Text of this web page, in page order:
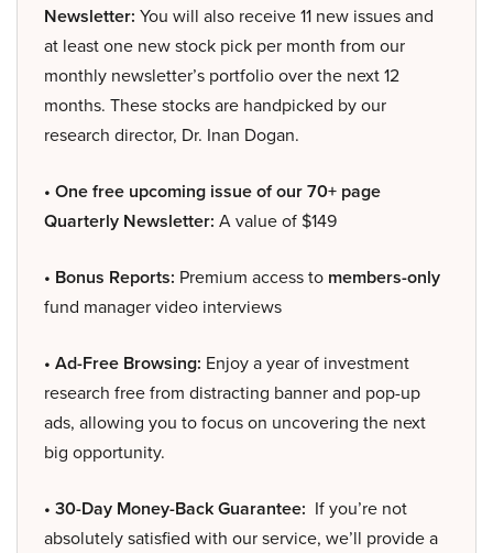
Newsletter: You will also receive 11 new issues and
at least one new stock pick per month from our
monthly newsletter’s portfolio over the next 12
months. These stocks are handpicked by our
research director, Dr. Inan Dogan.
• One free upcoming issue of our 70+ page
Quarterly Newsletter: A value of $149
• Bonus Reports: Premium access to members-only
fund manager video interviews
• Ad-Free Browsing: Enjoy a year of investment
research free from distracting banner and pop-up
ads, allowing you to focus on uncovering the next
big opportunity.
• 30-Day Money-Back Guarantee: If you’re not
absolutely satisfied with our service, we’ll provide a